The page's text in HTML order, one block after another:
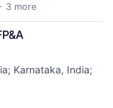
3 more
; Karnataka, India;